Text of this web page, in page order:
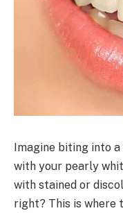
Imagine biting into
with your pearly
with stained or
right? This is where